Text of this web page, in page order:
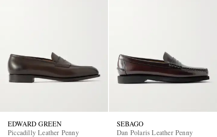
EDWARD GREEN
Piccadilly Leather Penny
SEBAGO
Dan Polaris Leather Penny